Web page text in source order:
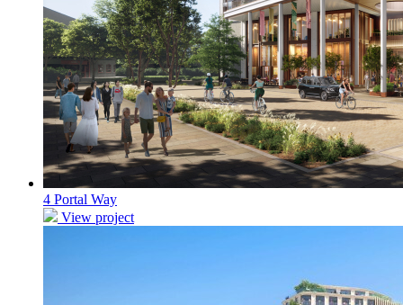
4 Portal Way
View project